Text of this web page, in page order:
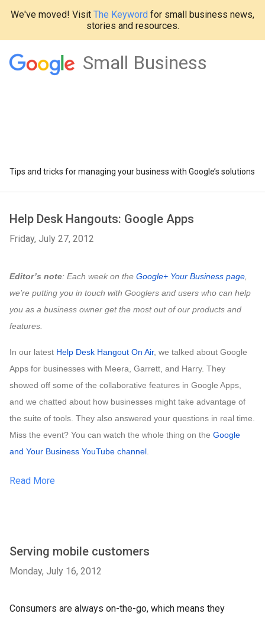
We've moved! Visit The Keyword for small business news,
stories and resources.
Small Business
Tips and tricks for managing your business with Google’s solutions
Help Desk Hangouts: Google Apps
Friday, July 27, 2012
Editor’s note: Each week on the Google+ Your Business page
we’re putting you in touch with Googlers and users who can help
you as a business owner get the most out of our products and
features.
In our latest Help Desk Hangout On Air, we talked about Google
Apps for businesses with Meera, Garrett, and Harry. They
showed off some of the collaborative features in Google Apps,
and we chatted about how businesses might take advantage of
the suite of tools. They also answered your questions in real time.
Miss the event? You can watch the whole thing on the Google
and Your Business YouTube channel
Read More
Serving mobile customers
Monday, July 16, 2012
Consumers are always on-the-go, which means they